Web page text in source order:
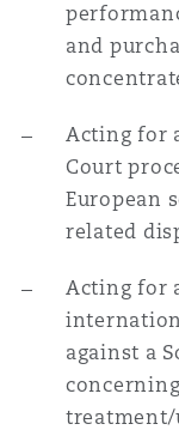
and
Acting for
Court
European
related
Acting for
against a